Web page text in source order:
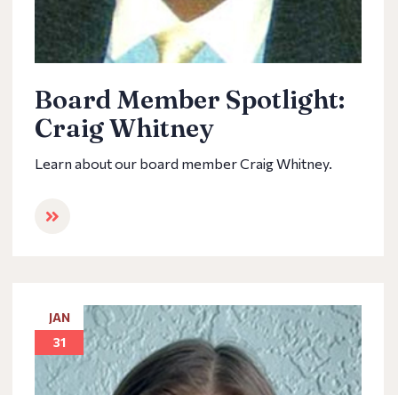
Board Member Spotlight:
Craig Whitney
Learn about our board member Craig Whitney.
JAN
31